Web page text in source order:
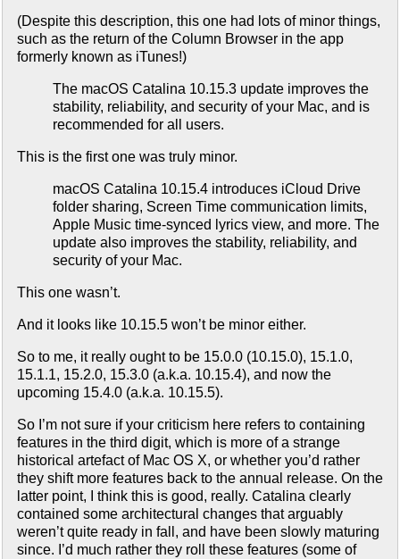
(Despite this description, this one had lots of minor things,
such as the return of the Column Browser in the app
formerly known as iTunes!)
The macOS Catalina 10.15.3 update improves the
stability, reliability, and security of your Mac, and is
recommended for all users.
This is the first one was truly minor.
macOS Catalina 10.15.4 introduces iCloud Drive
folder sharing, Screen Time communication limits,
Apple Music time-synced lyrics view, and more. The
update also improves the stability, reliability, and
security of your Mac.
This one wasn’t.
And it looks like 10.15.5 won’t be minor either.
So to me, it really ought to be 15.0.0 (10.15.0), 15.1.0,
15.1.1, 15.2.0, 15.3.0 (a.k.a. 10.15.4), and now the
upcoming 15.4.0 (a.k.a. 10.15.5).
So I’m not sure if your criticism here refers to containing
features in the third digit, which is more of a strange
historical artefact of Mac OS X, or whether you’d rather
they shift more features back to the annual release. On the
latter point, I think this is good, really. Catalina clearly
contained some architectural changes that arguably
weren’t quite ready in fall, and have been slowly maturing
since. I’d much rather they roll these features (some of